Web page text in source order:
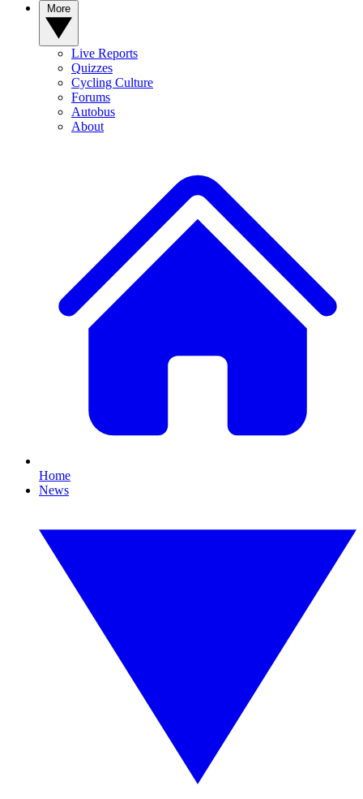
Live Reports
Quizzes
Cycling Culture
Forums
Autobus
About
Home
News